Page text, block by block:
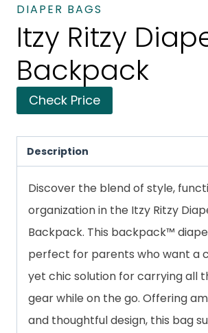
DIAPER BAGS
Itzy Ritzy
Backpack
Check Price
Description
Discover the blend of style,
organization in the Itzy Ritzy
Backpack. This backpack™
perfect for parents who want a
yet chic solution for carrying all
gear while on the go. Offering
and thoughtful design, this bag